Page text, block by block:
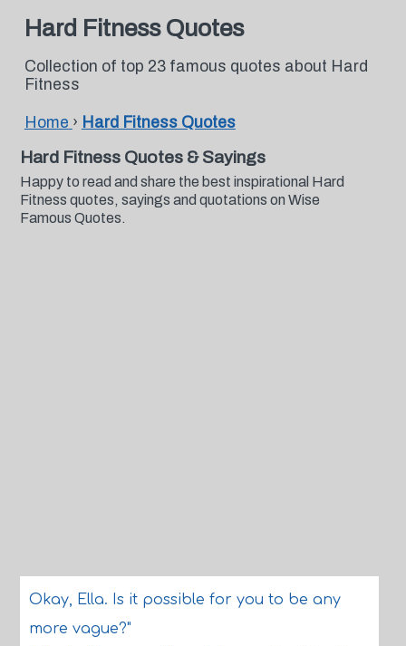
Hard Fitness Quotes
Collection of top 23 famous quotes about Hard
Fitness
Home › Hard Fitness Quotes
Hard Fitness Quotes & Sayings
Happy to read and share the best inspirational Hard
Fitness quotes, sayings and quotations on Wise
Famous Quotes.
Okay, Ella. Is it possible for you to be any
more vague?"